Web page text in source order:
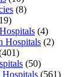
(8)
(4)
Hospitals (2)
(50)
Hospitals (561)